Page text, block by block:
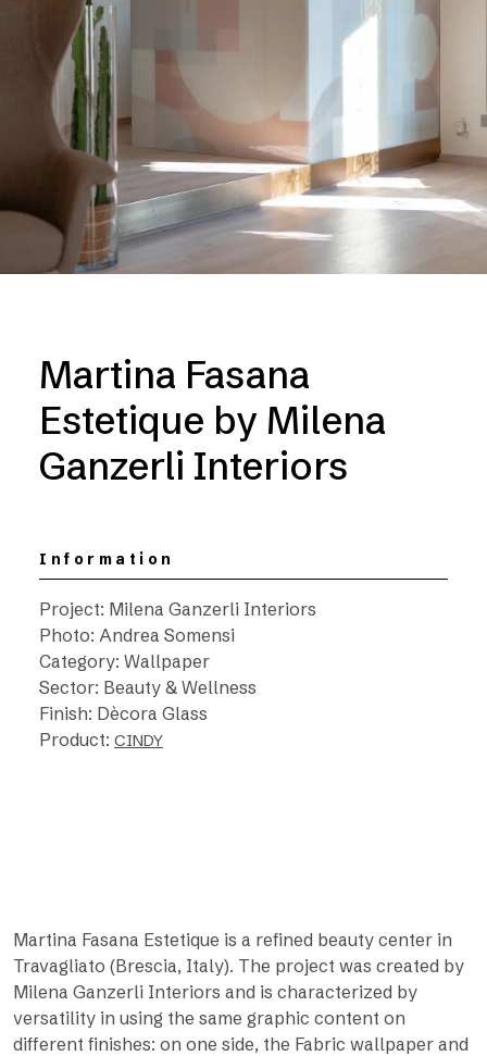
Martina Fasana
Estetique by Milena
Ganzerli Interiors
Information
Project: Milena Ganzerli Interiors
Photo: Andrea Somensi
Category: Wallpaper
Sector: Beauty & Wellness
Finish: Dècora Glass
Product: CINDY
Martina Fasana Estetique is a refined beauty center in
Travagliato (Brescia, Italy). The project was created by
Milena Ganzerli Interiors and is characterized by
versatility in using the same graphic content on
different finishes: on one side, the Fabric wallpaper and